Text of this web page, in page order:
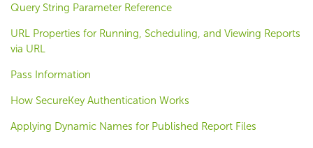
Query String Parameter Reference
URL Properties for Running, Scheduling, and Viewing Reports
via URL
Pass Information
How SecureKey Authentication Works
Applying Dynamic Names for Published Report Files